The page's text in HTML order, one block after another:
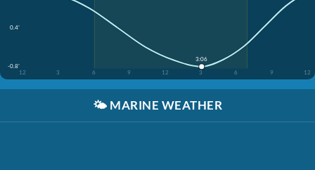
0.4'
-0.8'
12
3 6 9 12 3 6 9 12
3:06
🌤️ MARINE WEATHER